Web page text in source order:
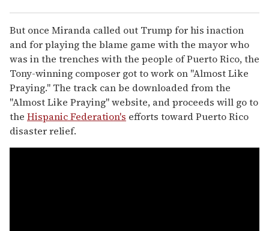
But once Miranda called out Trump for his inaction
and for playing the blame game with the mayor who
was in the trenches with the people of Puerto Rico, the
Tony-winning composer got to work on "Almost Like
Praying." The track can be downloaded from the
"Almost Like Praying" website, and proceeds will go to
the Hispanic Federation's efforts toward Puerto Rico
disaster relief.